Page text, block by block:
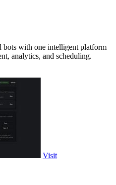
with one intelligent platform
analytics, and scheduling.
Visit